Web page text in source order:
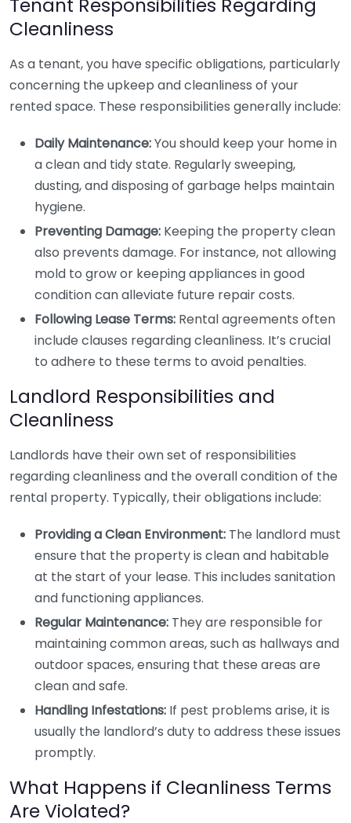
Cleanliness
As a tenant, you have specific obligations, particularly
concerning the upkeep and cleanliness of your
rented space. These responsibilities generally include:
Daily Maintenance:You should keep your home in
a clean and tidy state. Regularly sweeping,
dusting, and disposing of garbage helps maintain
hygiene.
Preventing Damage: Keeping the property clean
also prevents damage. For instance, not allowing
mold to grow or keeping appliances in good
condition can alleviate future repair costs.
Following Lease Terms: Rental agreements often
include clauses regarding cleanliness. It’s crucial
to adhere to these terms to avoid penalties.
Landlord Responsibilities and
Cleanliness
Landlords have their own set of responsibilities
regarding cleanliness and the overall condition of the
rental property. Typically, their obligations include:
Providing a Clean Environment: The landlord must
ensure that the property is clean and habitable
at the start of your lease. This includes sanitation
and functioning appliances.
Regular Maintenance: They are responsible for
maintaining common areas, such as hallways and
outdoor spaces, ensuring that these areas are
clean and safe.
Handling Infestations: If pest problems arise, it is
usually the landlord’s duty to address these issues
promptly.
What Happens if Cleanliness Terms
Are Violated?